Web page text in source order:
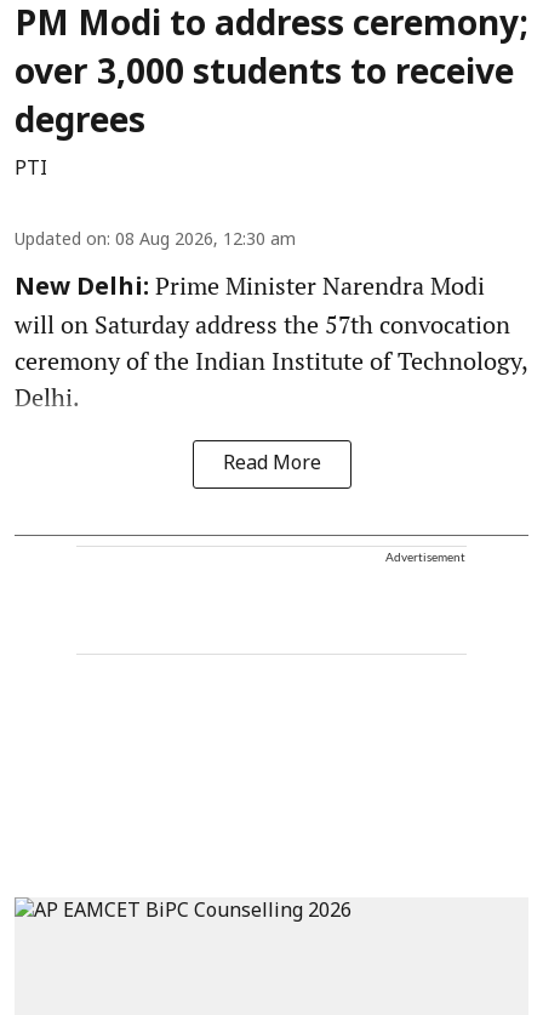
PM Modi to address ceremony;
over 3,000 students to receive
degrees
PTI
Updated on: 08 Aug 2026, 12:30 am
New Delhi: Prime Minister Narendra Modi
will on Saturday address the 57th convocation
ceremony of the Indian Institute of Technology,
Delhi.
Read More
Advertisement